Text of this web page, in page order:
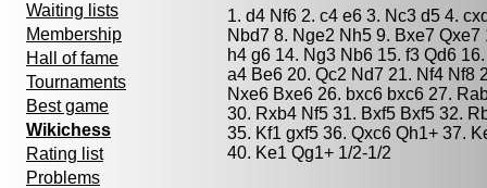
Waiting lists
Membership
Hall of fame
Tournaments
Best game
Wikichess
Rating list
Problems
1. d4 Nf6 2. c4 e6 3. Nc3 d5 4.
Nbd7 8. Nge2 Nh5 9. Bxe7
h4 g6 14. Ng3 Nb6 15. f3 Qd6
a4 Be6 20. Qc2 Nd7 21. Nf4 Nf8
Nxe6 Bxe6 26. bxc6 bxc6 27.
30. Rxb4 Nf5 31. Bxf5 Bxf5 32.
35. Kf1 gxf5 36. Qxc6 Qh1+ 37.
40. Ke1 Qg1+ 1/2-1/2